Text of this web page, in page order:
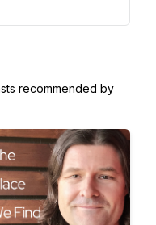
recommended by